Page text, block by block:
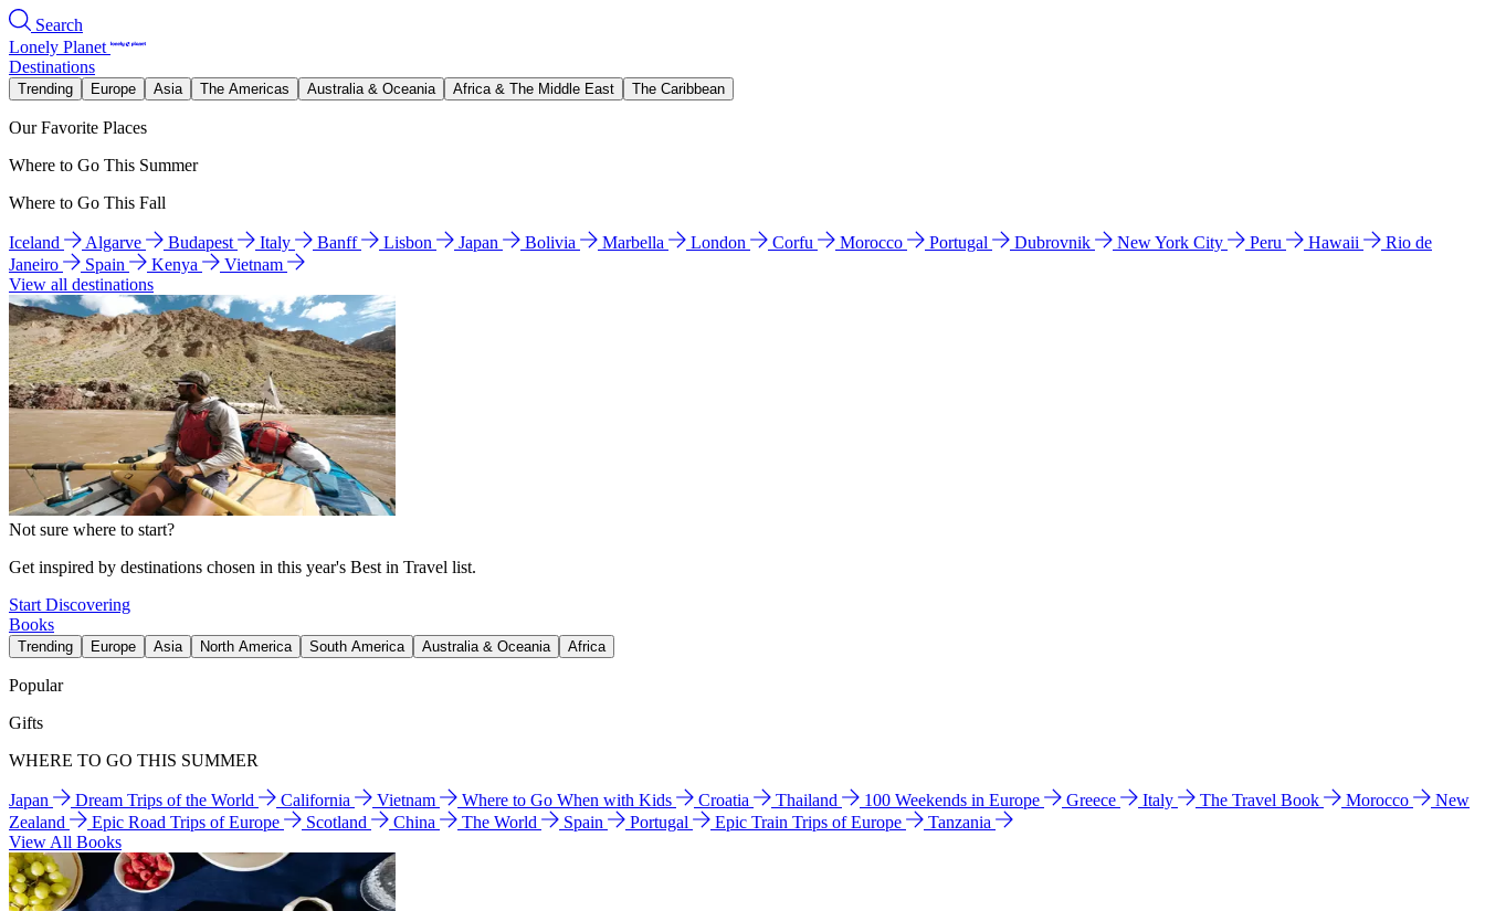
Search
Lonely Planet
Destinations
Trending Europe Asia The Americas Australia & Oceania Africa & The Middle East The Caribbean
Our Favorite Places
Where to Go This Summer
Where to Go This Fall
Iceland Algarve Budapest Italy Banff Lisbon Japan Bolivia Marbella London Corfu Morocco Portugal Dubrovnik New York City Peru Hawaii
Rio de
Janeiro
Spain Kenya
Vietnam
View all destinations
Not sure where to start?
Get inspired by destinations chosen in this year's Best in Travel list.
Start Discovering
Books
Trending Europe Asia North America South America Australia & Oceania Africa
Popular
Gifts
WHERE TO GO THIS SUMMER
Japan Dream Trips of the World California Vietnam Where to Go When with Kids Croatia Thailand 100 Weekends in Europe Greece Italy The Travel Book Morocco
New
Zealand
Epic Road Trips of Europe Scotland China The World Spain Portugal Epic Train Trips of Europe
Tanzania
View All Books